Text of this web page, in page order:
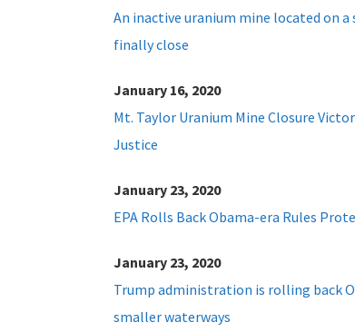
An inactive uranium mine located on
finally close
January 16, 2020
Mt. Taylor Uranium Mine Closure
Justice
January 23, 2020
EPA Rolls Back Obama-era Rules
January 23, 2020
Trump administration is rolling back
smaller waterways